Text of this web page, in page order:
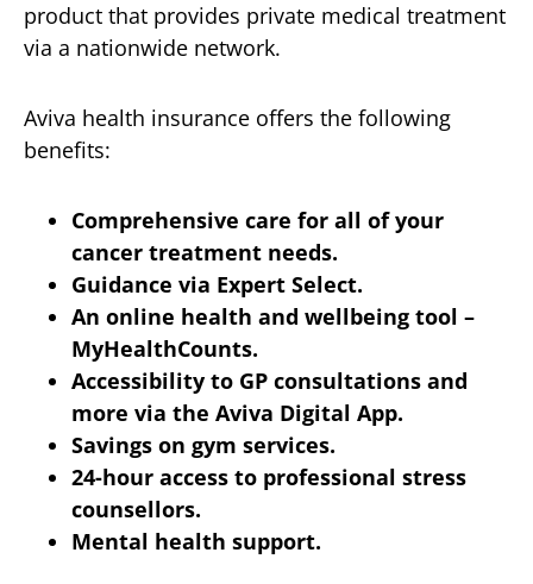
product that provides private medical treatment
via a nationwide network.
Aviva health insurance offers the following
benefits:
Comprehensive care for all of your
cancer treatment needs.
Guidance via Expert Select.
An online health and wellbeing tool –
MyHealthCounts.
Accessibility to GP consultations and
more via the Aviva Digital App.
Savings on gym services.
24-hour access to professional stress
counsellors.
Mental health support.